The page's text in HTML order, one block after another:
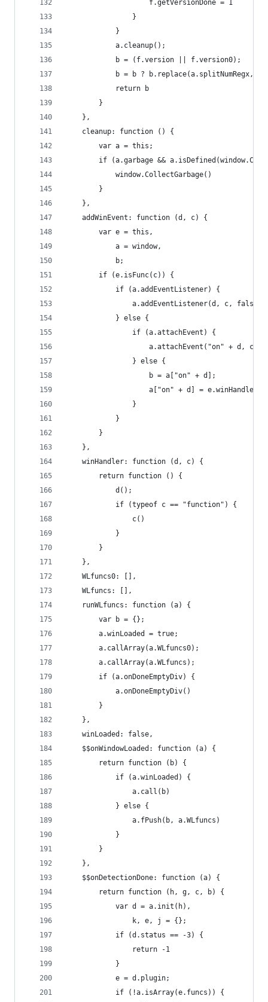
                    f.getVersionDone = 1
                }
            }
            a.cleanup();
            b = (f.version || f.version0);
b = b ? b.replace(a.splitNumRegx,
            return b
        }
    },
    cleanup: function () {
        var a = this;
if (a.garbage &&
            window.CollectGarbage()
        }
    },
    addWinEvent: function (d, c) {
        var e = this,
            a = window,
            b;
        if (e.isFunc(c)) {
            if (a.addEventListener) {
                a.addEventListener(d, c, false)
            } else {
                if (a.attachEvent) {
                    a.attachEvent("on" + d, c)
                } else {
                    b = a["on" + d];
a["on" + d] =
                }
            }
        }
    },
    winHandler: function (d, c) {
        return function () {
            d();
            if (typeof c == "function") {
                c()
            }
        }
    },
    WLfuncs0: [],
    WLfuncs: [],
    runWLfuncs: function (a) {
        var b = {};
        a.winLoaded = true;
        a.callArray(a.WLfuncs0);
        a.callArray(a.WLfuncs);
        if (a.onDoneEmptyDiv) {
            a.onDoneEmptyDiv()
        }
    },
    winLoaded: false,
    $$onWindowLoaded: function (a) {
        return function (b) {
            if (a.winLoaded) {
                a.call(b)
            } else {
                a.fPush(b, a.WLfuncs)
            }
        }
    },
    $$onDetectionDone: function (a) {
        return function (h, g, c, b) {
            var d = a.init(h),
                k, e, j = {};
            if (d.status == -3) {
                return -1
            }
            e = d.plugin;
            if (!a.isArray(e.funcs)) {